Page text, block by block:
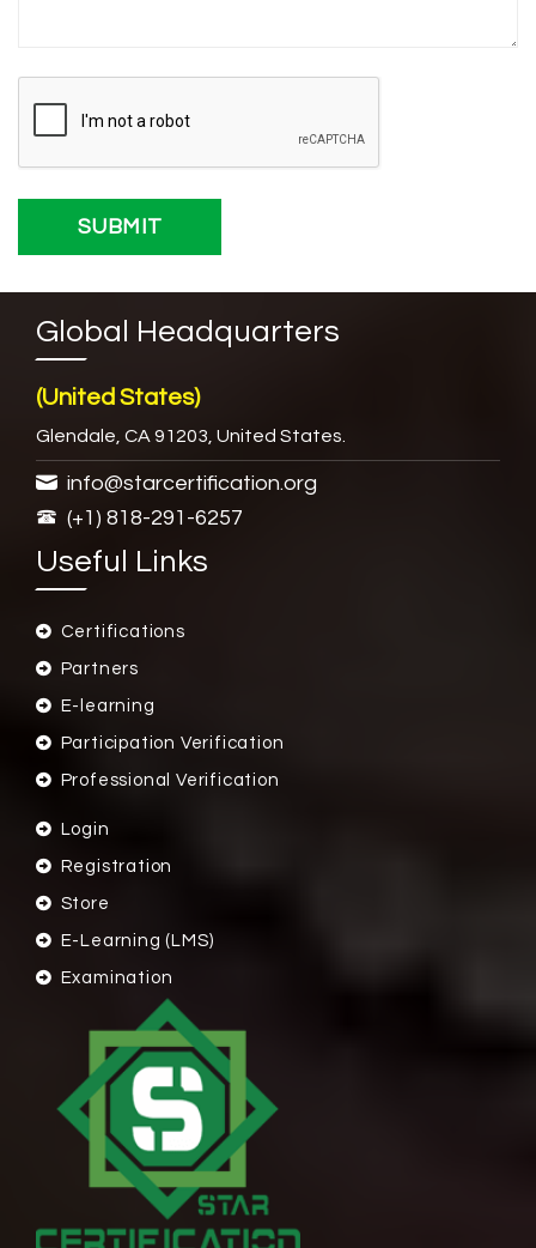
Global Headquarters
(United States)
Glendale, CA 91203, United States.
info@starcertification.org
(+1) 818-291-6257
Useful Links
Certifications
Partners
E-learning
Participation Verification
Professional Verification
Login
Registration
Store
E-Learning (LMS)
Examination